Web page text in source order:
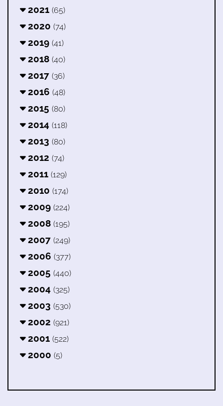
2021 (65)
2020 (74)
2019 (41)
2018 (40)
2017 (36)
2016 (48)
2015 (80)
2014 (118)
2013 (80)
2012 (74)
2011 (129)
2010 (174)
2009 (224)
2008 (195)
2007 (249)
2006 (377)
2005 (440)
2004 (325)
2003 (530)
2002 (921)
2001 (522)
2000 (5)